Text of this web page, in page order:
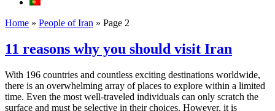
Home » People of Iran » Page 2
11 reasons why you should visit Iran
With 196 countries and countless exciting destinations worldwide,
there is an overwhelming array of places to explore within a limited
time. Even the most well-traveled individuals can only scratch the
surface and must be selective in their choices. However, it is